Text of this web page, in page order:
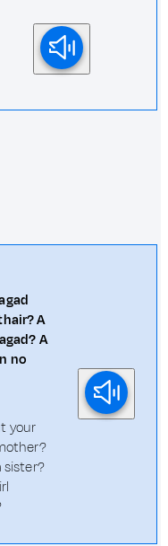
A
A
no
your
sister?